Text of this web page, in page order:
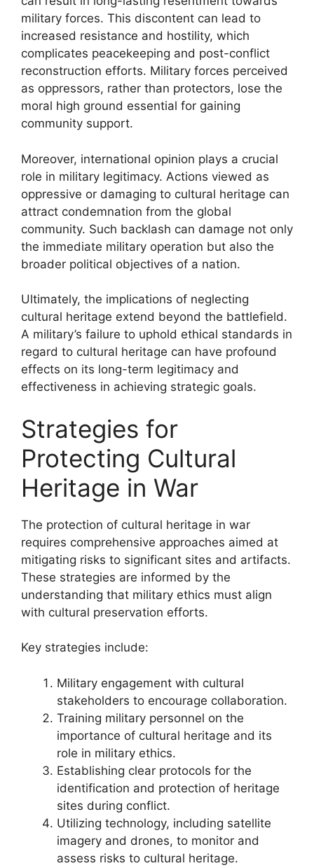
military forces. This discontent can lead to
increased resistance and hostility, which
complicates peacekeeping and post-conflict
reconstruction efforts. Military forces perceived
as oppressors, rather than protectors, lose the
moral high ground essential for gaining
community support.
Moreover, international opinion plays a crucial
role in military legitimacy. Actions viewed as
oppressive or damaging to cultural heritage can
attract condemnation from the global
community. Such backlash can damage not only
the immediate military operation but also the
broader political objectives of a nation.
Ultimately, the implications of neglecting
cultural heritage extend beyond the battlefield.
A military’s failure to uphold ethical standards in
regard to cultural heritage can have profound
effects on its long-term legitimacy and
effectiveness in achieving strategic goals.
Strategies for
Protecting Cultural
Heritage in War
The protection of cultural heritage in war
requires comprehensive approaches aimed at
mitigating risks to significant sites and artifacts.
These strategies are informed by the
understanding that military ethics must align
with cultural preservation efforts.
Key strategies include:
Military engagement with cultural
stakeholders to encourage collaboration.
Training military personnel on the
importance of cultural heritage and its
role in military ethics.
Establishing clear protocols for the
identification and protection of heritage
sites during conflict.
Utilizing technology, including satellite
imagery and drones, to monitor and
assess risks to cultural heritage.